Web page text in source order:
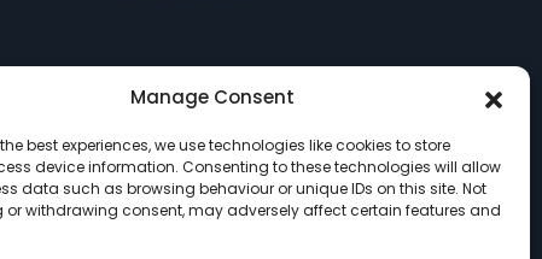
Manage Consent
best experiences, we use technologies like cookies to store
device information. Consenting to these technologies will allow
data such as browsing behaviour or unique IDs on this site. Not
or withdrawing consent, may adversely affect certain features and